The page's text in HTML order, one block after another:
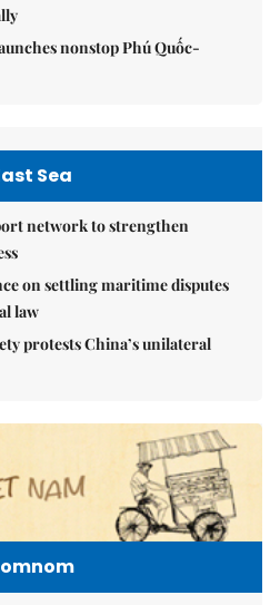
nonstop Phú Quốc-
Sea
network to strengthen
on settling maritime disputes
law
protests China’s unilateral